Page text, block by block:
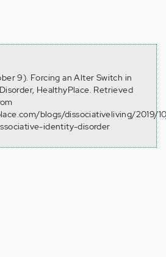
9). Forcing an Alter Switch in
HealthyPlace. Retrieved
blogs/dissociativeliving/2019/
identity-disorder